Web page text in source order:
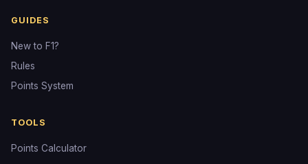
GUIDES
New to F1?
Rules
Points System
TOOLS
Points Calculator